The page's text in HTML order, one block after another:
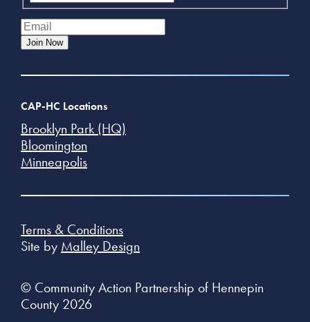
Join Now
CAP-HC Locations
Brooklyn Park (HQ)
Bloomington
Minneapolis
Terms & Conditions
© Community Action Partnership of Hennepin
County 2026
Site by Malley Design